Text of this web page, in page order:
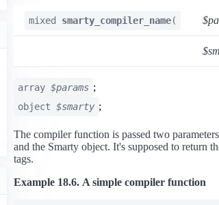
mixed smarty_compiler_name(
array $params ;
object $smarty ;
The compiler function is passed two
and the Smarty object. It's supposed to return
tags.
Example 18.6. A simple compiler function